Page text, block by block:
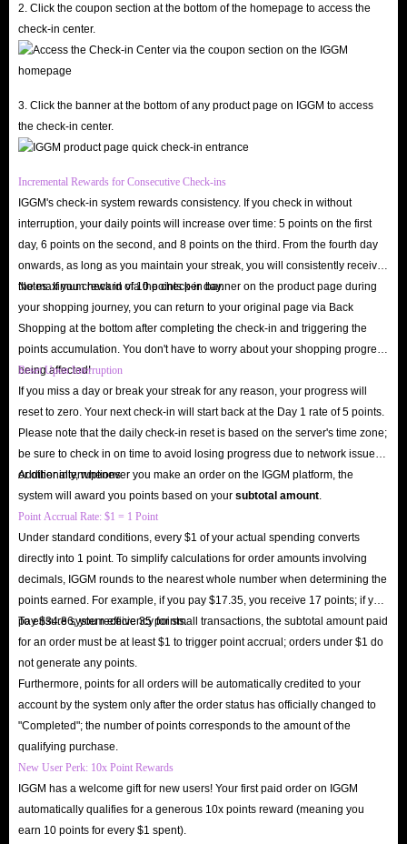
Live in-app diamonds?
While browsing Mango Live is free, diamonds are the key to unlocking the
app’s premium experiences. As a primary virtual currency, in-app
diamonds help you interact deeply with streamers, stand out in the
community, and enjoy various elite privileges.
animated effects during live streams to grab their attention and foster
genuine interaction.
like private chat rooms, stunning entry effects, and priority spots in
interactive PK battles.
Boost your profile visibility: The more diamonds you spend, the
higher your profile ranks on the leaderboard, leading to more matching
and social opportunities.
Participate in premium events: Join diamond-exclusive lucky draws,
birthday celebrations, and special in-app events unavailable to standard
users.
IGGM.com right now and instantly unlock a new realm of social
entertainment!
2. Click the coupon section at the bottom of the homepage to access the
check-in center.
3. Click the banner at the bottom of any product page on IGGM to access
the check-in center.
Incremental Rewards for Consecutive Check-ins
IGGM's check-in system rewards consistency. If you check in without
interruption, your daily points will increase over time: 5 points on the first
day, 6 points on the second, and 8 points on the third. From the fourth day
onwards, as long as you maintain your streak, you will consistently receive
the maximum reward of 10 points per day.
Notes: If you check in via the check-in banner on the product page during
your shopping journey, you can return to your original page via Back
Shopping at the bottom after completing the check-in and triggering the
points accumulation. You don't have to worry about your shopping progress
being affected!
Reset Upon Interruption
If you miss a day or break your streak for any reason, your progress will
reset to zero. Your next check-in will start back at the Day 1 rate of 5 points.
Please note that the daily check-in reset is based on the server's time zone;
be sure to check in on time to avoid losing progress due to network issues
or other interruptions.
Additionally, whenever you make an order on the IGGM platform, the
system will award you points based on your subtotal amount
Point Accrual Rate: $1 = 1 Point
Under standard conditions, every $1 of your actual spending converts
directly into 1 point. To simplify calculations for order amounts involving
decimals, IGGM rounds to the nearest whole number when determining the
points earned. For example, if you pay $17.35, you receive 17 points; if you
pay $34.86, you receive 35 points.
To ensure system efficiency for small transactions, the subtotal amount paid
for an order must be at least $1 to trigger point accrual; orders under $1 do
not generate any points.
Furthermore, points for all orders will be automatically credited to your
account by the system only after the order status has officially changed to
"Completed"; the number of points corresponds to the amount of the
qualifying purchase.
New User Perk: 10x Point Rewards
IGGM has a welcome gift for new users! Your first paid order on IGGM
automatically qualifies for a generous 10x points reward (meaning you
earn 10 points for every $1 spent).